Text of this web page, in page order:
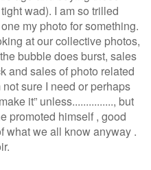
wad). I am so trilled
my photo for something.
at our collective photos,
bubble does burst, sales
and sales of photo related
not sure I need or perhaps
it” unless..............., but
promoted himself , good
what we all know anyway .